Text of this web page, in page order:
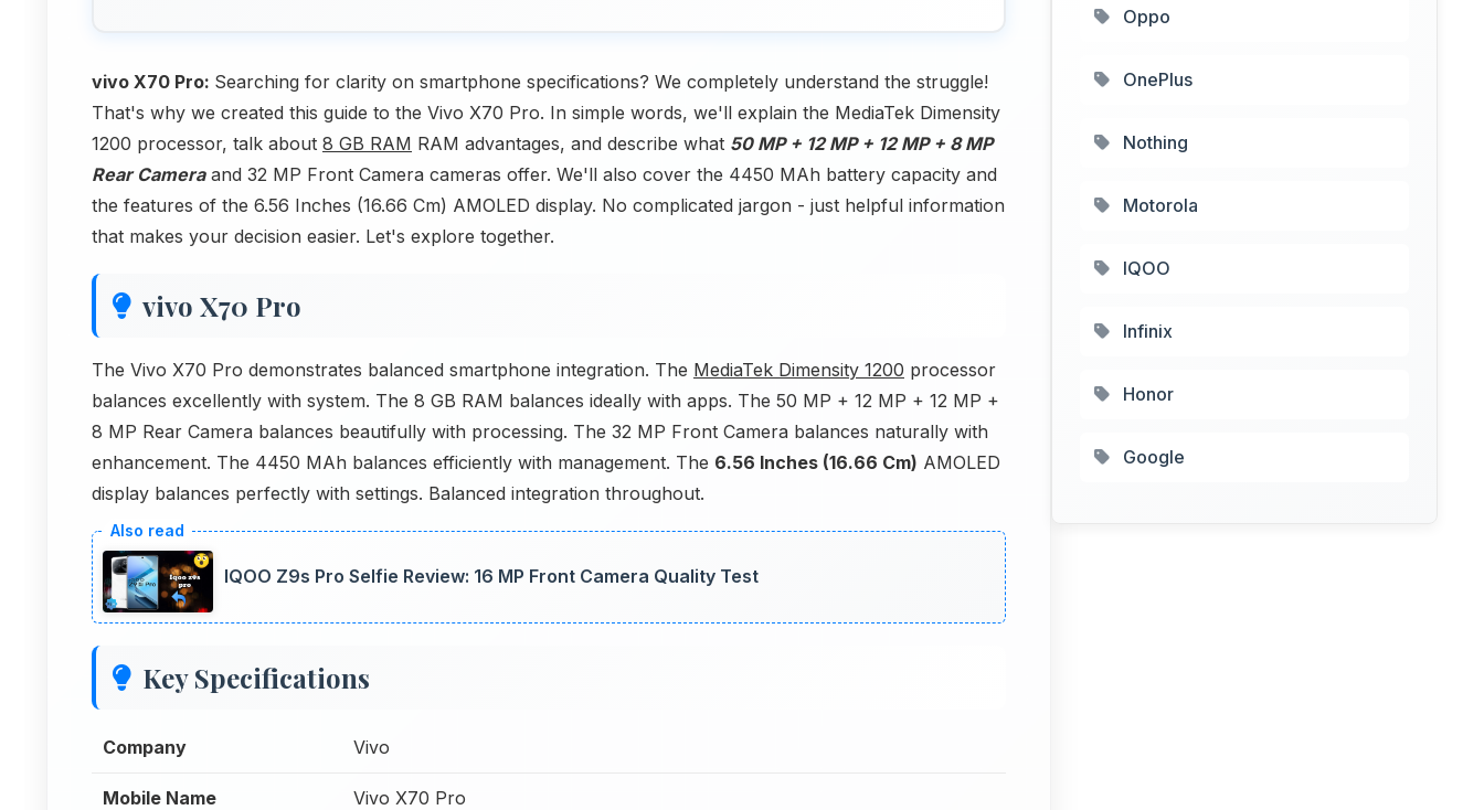
vivo X70 Pro: Searching for clarity on smartphone specifications? We completely understand the struggle!
That's why we created this guide to the Vivo X70 Pro. In simple words, we'll explain the MediaTek Dimensity
1200 processor, talk about 8 GB RAM RAM advantages, and describe what 50 MP + 12 MP + 12 MP + 8 MP
Rear Cameraand 32 MP Front Camera cameras offer. We'll also cover the 4450 MAh battery capacity and
the features of the 6.56 Inches (16.66 Cm) AMOLED display. No complicated jargon - just helpful information
that makes your decision easier. Let's explore together.
vivo X70 Pro
The Vivo X70 Pro demonstrates balanced smartphone integration. The MediaTek Dimensity 1200 processor
balances excellently with system. The 8 GB RAM balances ideally with apps. The 50 MP + 12 MP + 12 MP +
8 MP Rear Camera balances beautifully with processing. The 32 MP Front Camera balances naturally with
enhancement. The 4450 MAh balances efficiently with management. The 6.56 Inches (16.66 Cm) AMOLED
display balances perfectly with settings. Balanced integration throughout.
IQOO Z9s Pro Selfie Review: 16 MP Front Camera Quality Test
Key Specifications
Company Vivo
Mobile Name Vivo X70 Pro
Oppo
OnePlus
Nothing
Motorola
IQOO
Infinix
Honor
Google